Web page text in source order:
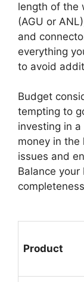
length of the
(AGU or
and
everything
to avoid
Budget
tempting to
investing in
money in the
issues and
Balance
Product